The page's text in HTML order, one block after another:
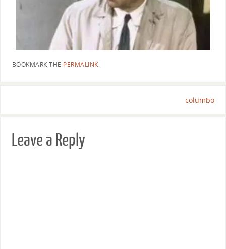
BOOKMARK THE PERMALINK.
columbo
Leave a Reply